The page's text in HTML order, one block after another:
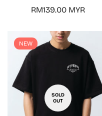
Regular
RM139.00 MYR
NEW
SOLD
OUT